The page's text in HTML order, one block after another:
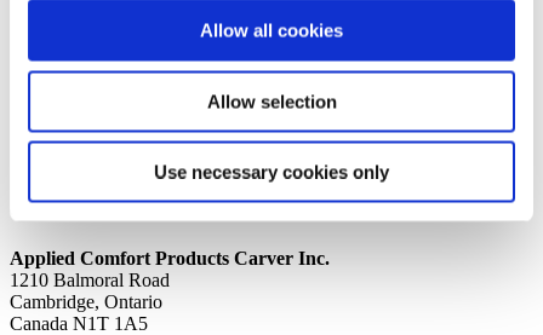
Allow all cookies
Allow selection
Use necessary cookies only
Where to Buy
News
Privacy Policy
Applied Comfort Products Carver Inc.
1210 Balmoral Road
Cambridge, Ontario
Canada N1T 1A5